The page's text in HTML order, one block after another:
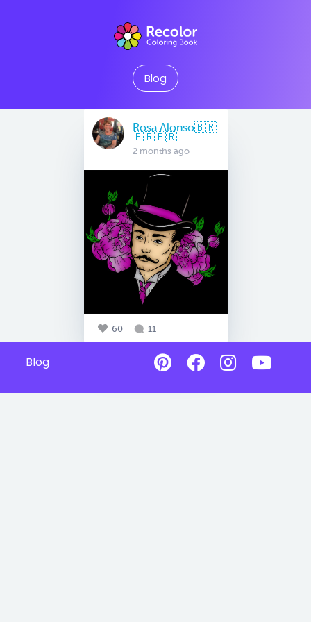
Blog
Rosa Alonso🇧🇷
🇧🇷🇧🇷
2 months ago
60 11
Blog